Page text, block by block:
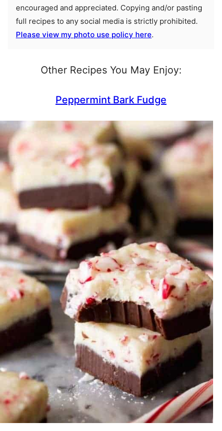
encouraged and appreciated. Copying and/or pasting
full recipes to any social media is strictly prohibited.
Please view my photo use policy here.
Other Recipes You May Enjoy:
Peppermint Bark Fudge